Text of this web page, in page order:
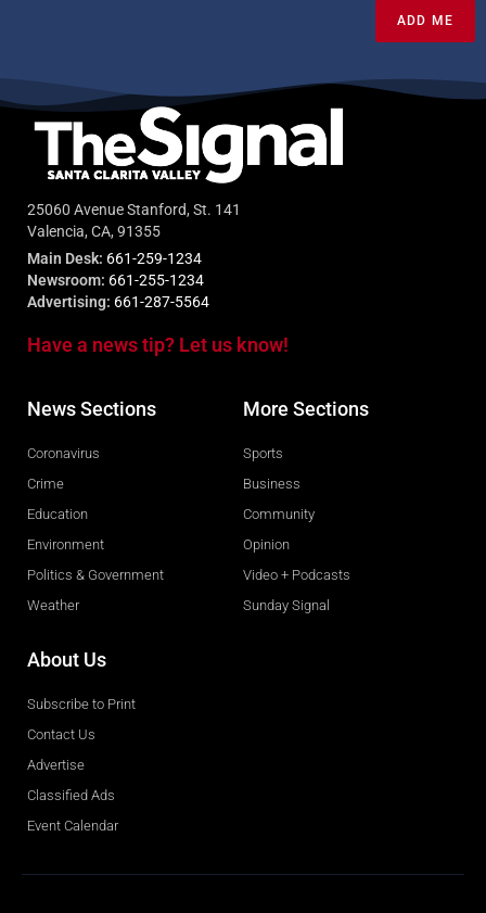
ADD ME
25060 Avenue Stanford, St. 141
Valencia, CA, 91355
Main Desk: 661-259-1234
Newsroom: 661-255-1234
Advertising: 661-287-5564
Have a news tip? Let us know!
News Sections
Coronavirus
Crime
Education
Environment
Politics & Government
Weather
More Sections
Sports
Business
Community
Opinion
Video + Podcasts
Sunday Signal
About Us
Subscribe to Print
Contact Us
Advertise
Classified Ads
Event Calendar